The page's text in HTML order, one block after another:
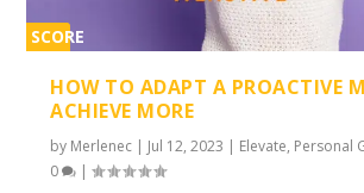
SCORE
HOW TO ADAPT A PROACTIVE
ACHIEVE MORE
by Merlenec | Jul 12, 2023 | Elevate, Personal
0
|